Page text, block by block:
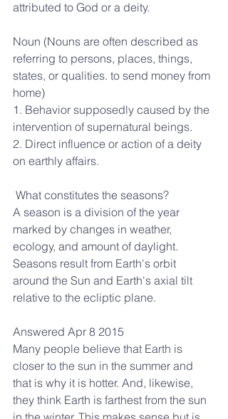
attributed to God or a deity.
Noun (Nouns are often described as
referring to persons, places, things,
states, or qualities. to send money from
home)
1. Behavior supposedly caused by the
intervention of supernatural beings.
2. Direct influence or action of a deity
on earthly affairs.
What constitutes the seasons?
A season is a division of the year
marked by changes in weather,
ecology, and amount of daylight.
Seasons result from Earth's orbit
around the Sun and Earth's axial tilt
relative to the ecliptic plane.
Answered Apr 8 2015
Many people believe that Earth is
closer to the sun in the summer and
that is why it is hotter. And, likewise,
they think Earth is farthest from the sun